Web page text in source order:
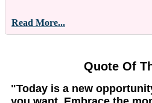
Read More...
Quote Of
"Today is a new